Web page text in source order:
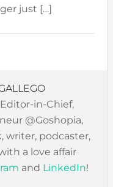
just […]
in-Chief,
@Goshopia,
writer, podcaster,
a love affair
and LinkedIn!